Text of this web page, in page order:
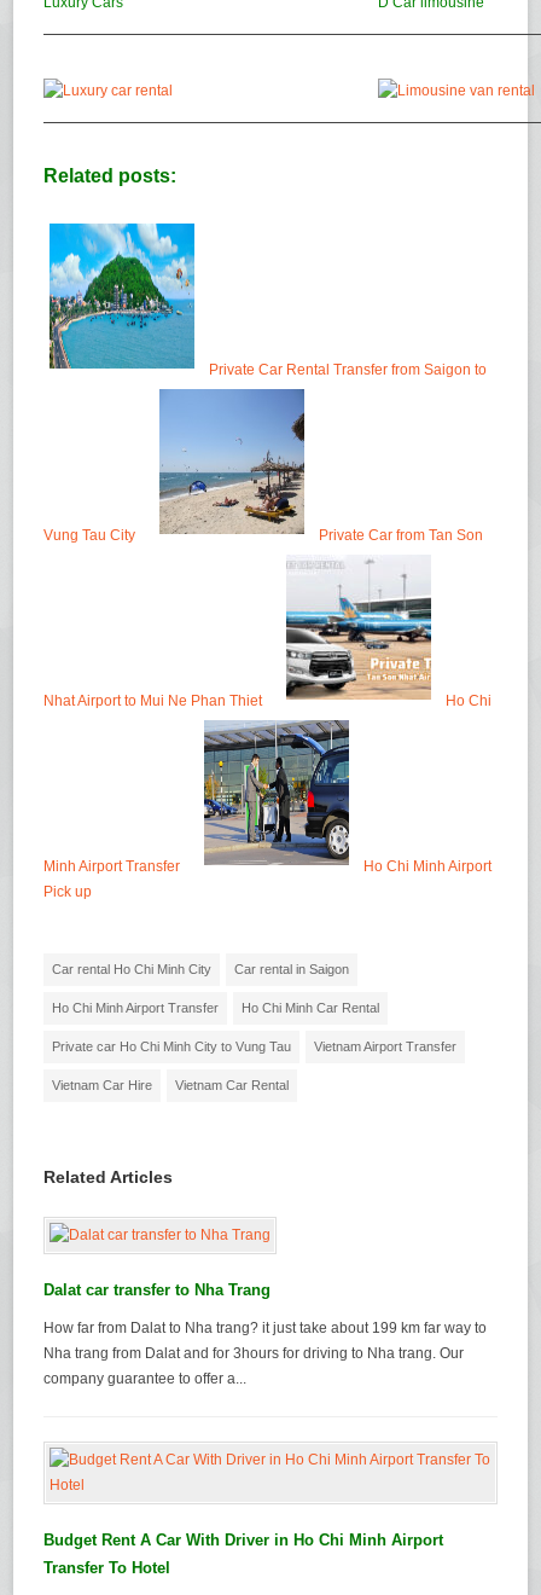
Related posts:
Private Car Rental Transfer from Saigon to
Vung Tau City Private Car from Tan Son
Nhat Airport to Mui Ne Phan Thiet Ho Chi
Minh Airport Transfer
Ho Chi Minh Airport
Pick up
Car rental Ho Chi Minh City Car rental in Saigon
Ho Chi Minh Airport Transfer Ho Chi Minh Car Rental
Private car Ho Chi Minh City to Vung Tau Vietnam Airport Transfer
Vietnam Car Hire Vietnam Car Rental
Related Articles
Dalat car transfer to Nha Trang
How far from Dalat to Nha trang? it just take about 199 km far way to
Nha trang from Dalat and for 3hours for driving to Nha trang. Our
company guarantee to offer a...
Budget Rent A Car With Driver in Ho Chi Minh Airport
Transfer To Hotel